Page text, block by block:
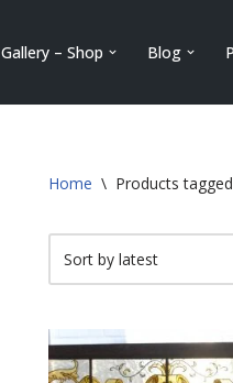
Gallery – Shop Blog
Home \ Products